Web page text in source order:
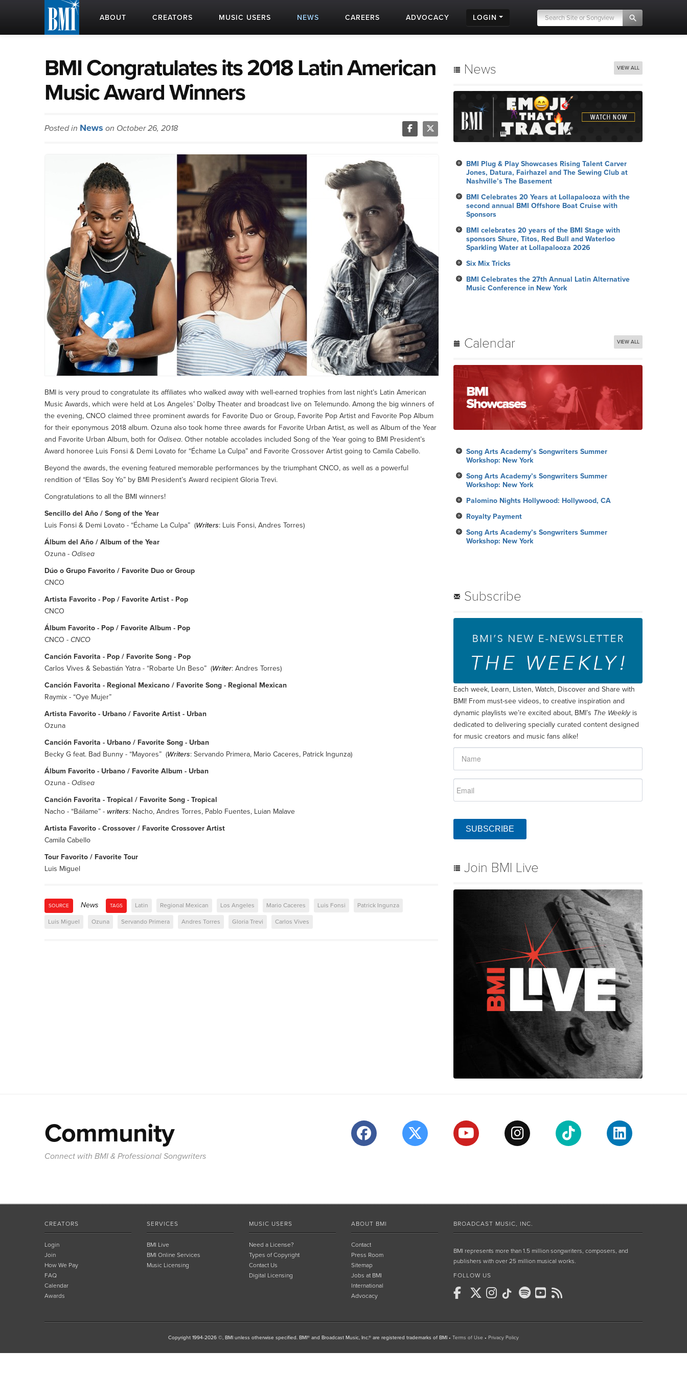
ABOUT CREATORS MUSIC USERS NEWS CAREERS ADVOCACY LOGIN
BMI Congratulates its 2018 Latin American
Music Award Winners
Posted in News on October 26, 2018
BMI is very proud to congratulate its affiliates who walked away with well-earned trophies from last night’s Latin American
Music Awards, which were held at Los Angeles’ Dolby Theater and broadcast live on Telemundo. Among the big winners of
the evening, CNCO claimed three prominent awards for Favorite Duo or Group, Favorite Pop Artist and Favorite Pop Album
for their eponymous 2018 album. Ozuna also took home three awards for Favorite Urban Artist, as well as Album of the Year
and Favorite Urban Album, both for Odisea. Other notable accolades included Song of the Year going to BMI President’s
Award honoree Luis Fonsi & Demi Lovato for “Échame La Culpa” and Favorite Crossover Artist going to Camila Cabello.
Beyond the awards, the evening featured memorable performances by the triumphant CNCO, as well as a powerful
rendition of “Ellas Soy Yo” by BMI President’s Award recipient Gloria Trevi.
Congratulations to all the BMI winners!
Sencillo del Año / Song of the Year
Luis Fonsi & Demi Lovato - “Échame La Culpa” (Writers: Luis Fonsi, Andres Torres)
Álbum del Año / Album of the Year
Ozuna - Odisea
Dúo o Grupo Favorito / Favorite Duo or Group
CNCO
Artista Favorito - Pop / Favorite Artist - Pop
CNCO
Álbum Favorito - Pop / Favorite Album - Pop
CNCO - CNCO
Canción Favorita - Pop / Favorite Song - Pop
Carlos Vives & Sebastián Yatra - “Robarte Un Beso” (Writer: Andres Torres)
Canción Favorita - Regional Mexicano / Favorite Song - Regional Mexican
Raymix - “Oye Mujer”
Artista Favorito - Urbano / Favorite Artist - Urban
Ozuna
Canción Favorita - Urbano / Favorite Song - Urban
Becky G feat. Bad Bunny - “Mayores” (Writers: Servando Primera, Mario Caceres, Patrick Ingunza)
Álbum Favorito - Urbano / Favorite Album - Urban
Ozuna - Odisea
Canción Favorita - Tropical / Favorite Song - Tropical
Nacho - “Báilame” - writers: Nacho, Andres Torres, Pablo Fuentes, Luian Malave
Artista Favorito - Crossover / Favorite Crossover Artist
Camila Cabello
Tour Favorito / Favorite Tour
Luis Miguel
SOURCE News TAGS Latin Regional Mexican Los Angeles Mario Caceres Luis Fonsi Patrick Ingunza
Luis Miguel Ozuna Servando Primera Andres Torres Gloria Trevi Carlos Vives
News VIEW ALL
BMI Plug & Play Showcases Rising Talent Carver
Jones, Datura, Fairhazel and The Sewing Club at
Nashville’s The Basement
BMI Celebrates 20 Years at Lollapalooza with the
second annual BMI Offshore Boat Cruise with
Sponsors
BMI celebrates 20 years of the BMI Stage with
sponsors Shure, Titos, Red Bull and Waterloo
Sparkling Water at Lollapalooza 2026
Six Mix Tricks
BMI Celebrates the 27th Annual Latin Alternative
Music Conference in New York
Calendar VIEW ALL
Song Arts Academy’s Songwriters Summer
Workshop: New York
Song Arts Academy’s Songwriters Summer
Workshop: New York
Palomino Nights Hollywood: Hollywood, CA
Royalty Payment
Song Arts Academy’s Songwriters Summer
Workshop: New York
Subscribe
Each week, Learn, Listen, Watch, Discover and Share with
BMI! From must-see videos, to creative inspiration and
dynamic playlists we’re excited about, BMI’s The Weeklyis
dedicated to delivering specially curated content designed
for music creators and music fans alike!
SUBSCRIBE
Join BMI Live
Community
Connect with BMI & Professional Songwriters
CREATORS
Login
Join
How We Pay
FAQ
Calendar
Awards
SERVICES
BMI Live
BMI Online Services
Music Licensing
MUSIC USERS
Need a License?
Types of Copyright
Contact Us
Digital Licensing
ABOUT BMI
Contact
Press Room
Sitemap
Jobs at BMI
International
Advocacy
BROADCAST MUSIC, INC.
BMI represents more than 1.5 million songwriters, composers, and
publishers with over 25 million musical works.
FOLLOW US
Copyright 1994-2026 ©, BMI unless otherwise specified. BMI® and Broadcast Music, Inc.® are registered trademarks of BMI • Terms of Use • Privacy Policy